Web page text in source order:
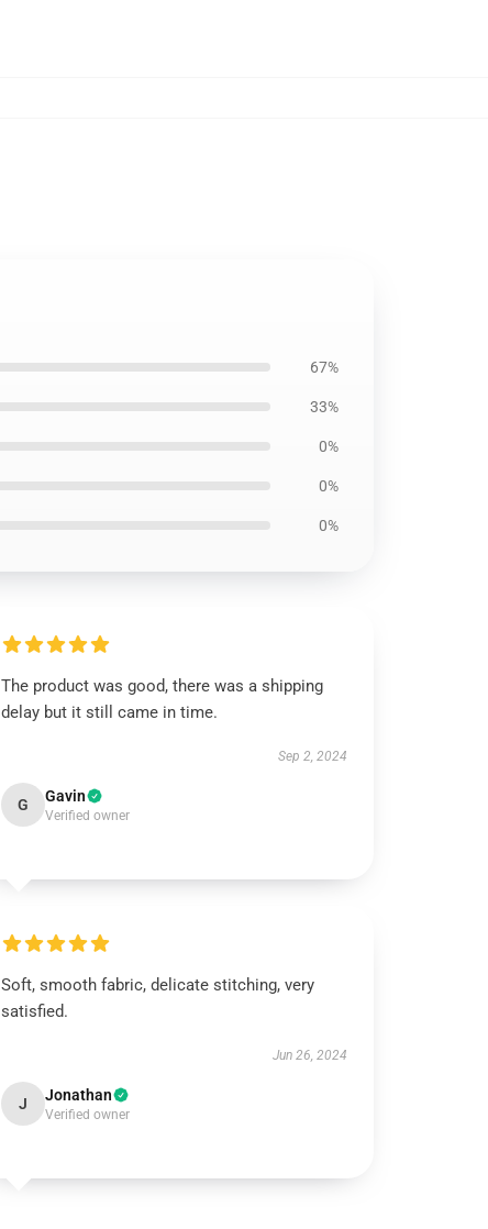
67%
33%
0%
0%
0%
The product was good, there was a shipping
delay but it still came in time.
Sep 2, 2024
G Gavin
Verified owner
Soft, smooth fabric, delicate stitching, very
satisfied.
Jun 26, 2024
J Jonathan
Verified owner